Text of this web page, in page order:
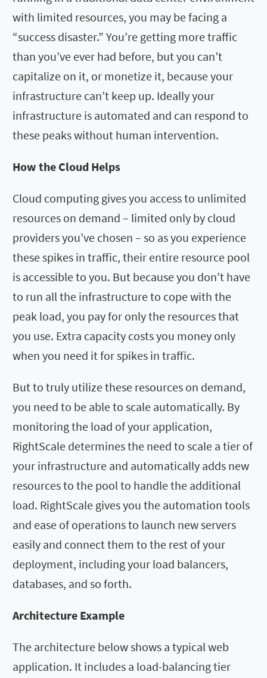
with limited resources, you may be facing a
“success disaster.” You’re getting more traffic
than you’ve ever had before, but you can’t
capitalize on it, or monetize it, because your
infrastructure can’t keep up. Ideally your
infrastructure is automated and can respond to
these peaks without human intervention.
How the Cloud Helps
Cloud computing gives you access to unlimited
resources on demand – limited only by cloud
providers you’ve chosen – so as you experience
these spikes in traffic, their entire resource pool
is accessible to you. But because you don’t have
to run all the infrastructure to cope with the
peak load, you pay for only the resources that
you use. Extra capacity costs you money only
when you need it for spikes in traffic.
But to truly utilize these resources on demand,
you need to be able to scale automatically. By
monitoring the load of your application,
RightScale determines the need to scale a tier of
your infrastructure and automatically adds new
resources to the pool to handle the additional
load. RightScale gives you the automation tools
and ease of operations to launch new servers
easily and connect them to the rest of your
deployment, including your load balancers,
databases, and so forth.
Architecture Example
The architecture below shows a typical web
application. It includes a load-balancing tier